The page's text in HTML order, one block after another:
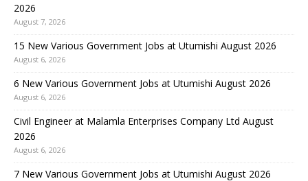
2026
August 7, 2026
15 New Various Government Jobs at Utumishi August 2026
August 6, 2026
6 New Various Government Jobs at Utumishi August 2026
August 6, 2026
Civil Engineer at Malamla Enterprises Company Ltd August
2026
August 6, 2026
7 New Various Government Jobs at Utumishi August 2026